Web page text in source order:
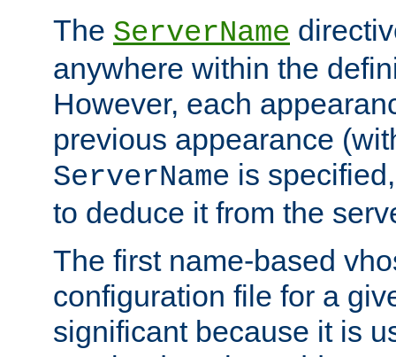
The ServerName
anywhere within the
However, each
previous appearance
ServerName is
to deduce it from the
The first name-based
configuration file for a
significant because it is